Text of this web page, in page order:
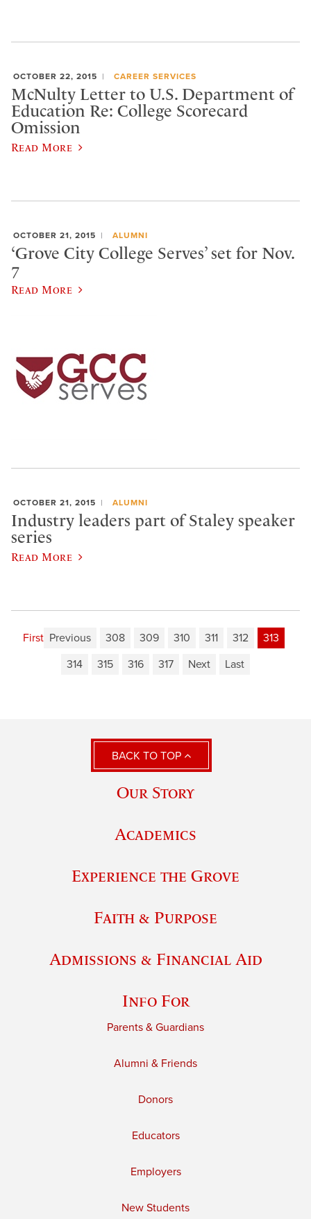
OCTOBER 22, 2015 CAREER SERVICES
McNulty Letter to U.S. Department of
Education Re: College Scorecard
Omission
Read More
OCTOBER 21, 2015 ALUMNI
‘Grove City College Serves’ set for Nov.
7
Read More
OCTOBER 21, 2015 ALUMNI
Industry leaders part of Staley speaker
series
Read More
First Previous 308 309 310 311 312
313
314
315 316 317 Next Last
BACK TO TOP
Our Story
Academics
Experience the Grove
Faith & Purpose
Admissions & Financial Aid
Info For
Parents & Guardians
Alumni & Friends
Donors
Educators
Employers
New Students